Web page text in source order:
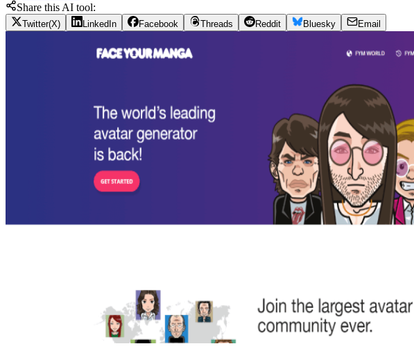
Share this AI tool:
Twitter(X) LinkedIn Facebook Threads Reddit Bluesky Email